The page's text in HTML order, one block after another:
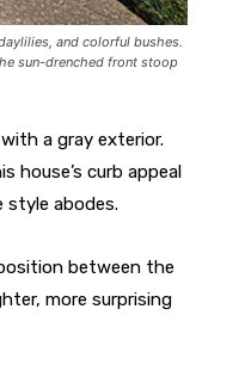
and colorful bushes.
sun-drenched front stoop
a gray exterior.
house’s curb appeal
abodes.
between the
more surprising